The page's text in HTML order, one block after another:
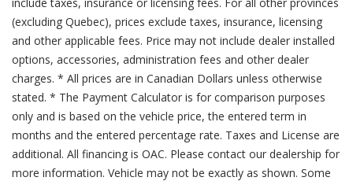
(excluding Quebec), prices exclude taxes, insurance, licensing
and other applicable fees. Price may not include dealer installed
options, accessories, administration fees and other dealer
charges. * All prices are in Canadian Dollars unless otherwise
stated. * The Payment Calculator is for comparison purposes
only and is based on the vehicle price, the entered term in
months and the entered percentage rate. Taxes and License are
additional. All financing is OAC. Please contact our dealership for
more information. Vehicle may not be exactly as shown. Some